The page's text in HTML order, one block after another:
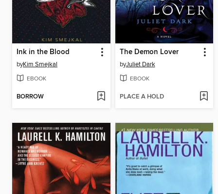
Ink in the Blood
byKim Smejkal
EBOOK
BORROW
The Demon Lover
byJuliet Dark
EBOOK
PLACE A HOLD